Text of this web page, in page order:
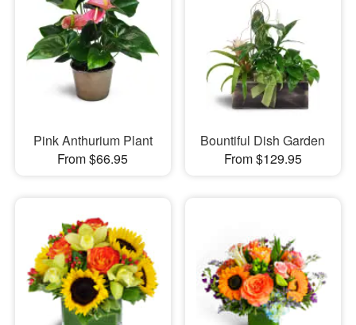
Pink Anthurium Plant
From $66.95
Bountiful Dish Garden
From $129.95